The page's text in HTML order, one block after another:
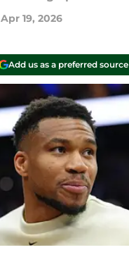
Apr 19, 2026
Add us as a preferred source